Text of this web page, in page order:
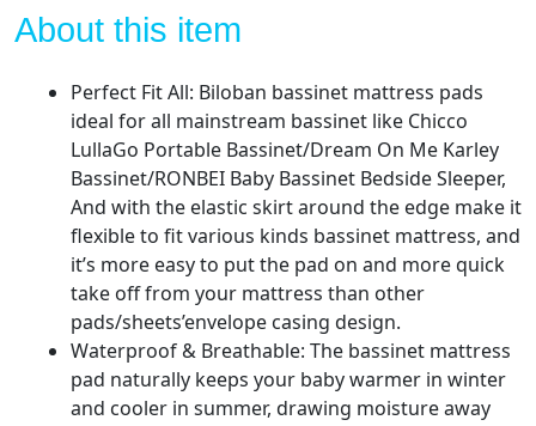
Washer
Dryer,Grey
quantity
About this item
Perfect Fit All: Biloban bassinet mattress pads
ideal for all mainstream bassinet like Chicco
LullaGo Portable Bassinet/Dream On Me Karley
Bassinet/RONBEI Baby Bassinet Bedside Sleeper,
And with the elastic skirt around the edge make it
flexible to fit various kinds bassinet mattress, and
it’s more easy to put the pad on and more quick
take off from your mattress than other
pads/sheets’envelope casing design.
Waterproof & Breathable: The bassinet mattress
pad naturally keeps your baby warmer in winter
and cooler in summer, drawing moisture away